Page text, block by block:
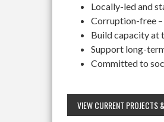
Locally-led and
Corruption-free –
Build capacity at
Support long-
Committed to
VIEW CURRENT PROJECTS